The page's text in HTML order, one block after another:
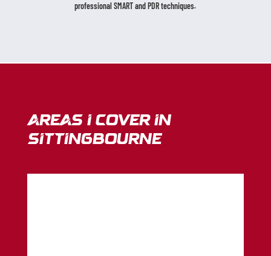
professional SMART and PDR techniques.
Areas I Cover in
sittingbourne